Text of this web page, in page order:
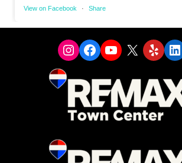
View on Facebook · Share
Instagram
Facebook
YouTube
X Yelp